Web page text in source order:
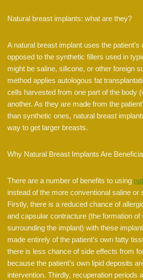
Natural breast implants: what are they?
A natural breast implant uses the
opposed to the synthetic fillers used in
might be saline, silicone, or other foreign
method applies autologous fat
cells harvested from one part of the body
another. As they are made from the
than synthetic ones, natural breast
way to get larger breasts.
Why Natural Breast Implants Are
There are a number of benefits to using
instead of the more conventional saline or
Firstly, there is a reduced chance of
and capsular contracture (the formation of
surrounding the implant) with these
made entirely of the patient’s own fatty
there is less chance of side effects from
because the patient’s own lipid deposits
intervention. Thirdly, recuperation periods